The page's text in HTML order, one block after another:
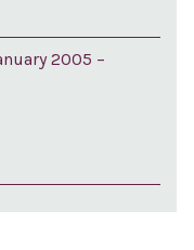
2005 –